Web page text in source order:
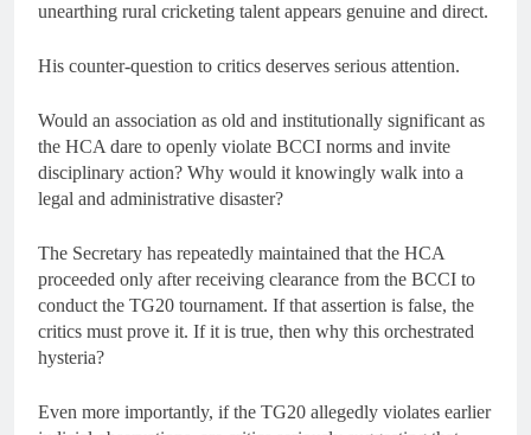
unearthing rural cricketing talent appears genuine and direct.
His counter-question to critics deserves serious attention.
Would an association as old and institutionally significant as
the HCA dare to openly violate BCCI norms and invite
disciplinary action? Why would it knowingly walk into a
legal and administrative disaster?
The Secretary has repeatedly maintained that the HCA
proceeded only after receiving clearance from the BCCI to
conduct the TG20 tournament. If that assertion is false, the
critics must prove it. If it is true, then why this orchestrated
hysteria?
Even more importantly, if the TG20 allegedly violates earlier